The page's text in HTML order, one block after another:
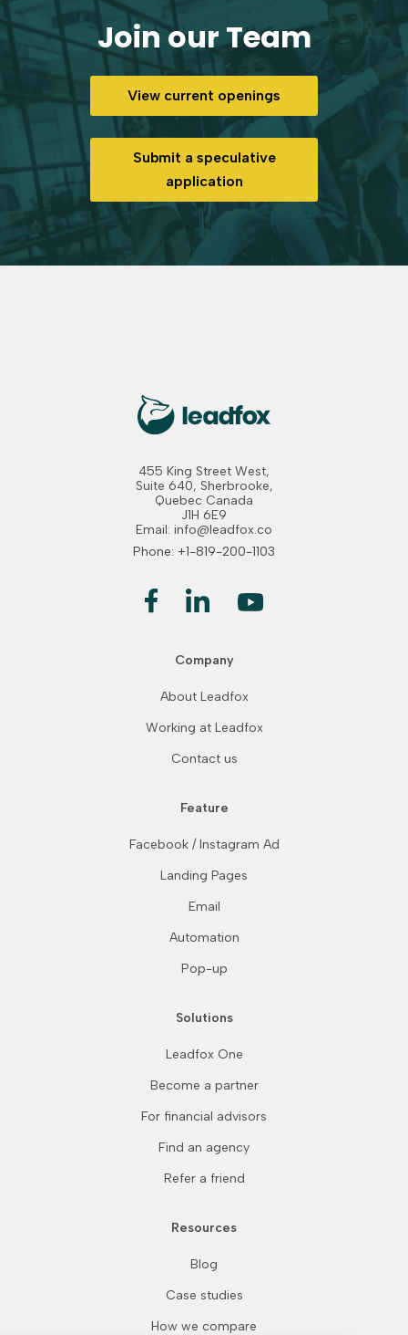
Join our Team
View current openings
Submit a speculative
application
455 King Street West,
Suite 640, Sherbrooke,
Quebec Canada
J1H 6E9
Email: info@leadfox.co
Phone: +1-819-200-1103
Company
About Leadfox
Working at Leadfox
Contact us
Feature
Facebook / Instagram Ad
Landing Pages
Email
Automation
Pop-up
Solutions
Leadfox One
Become a partner
For financial advisors
Find an agency
Refer a friend
Resources
Blog
Case studies
How we compare